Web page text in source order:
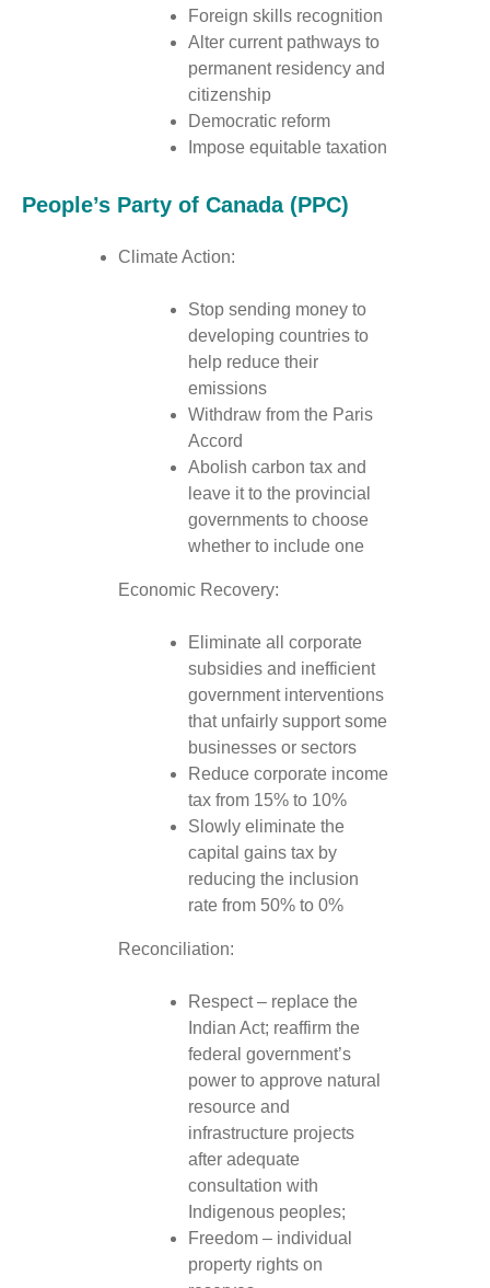
Foreign skills recognition
Alter current pathways to
permanent residency and
citizenship
Democratic reform
Impose equitable taxation
People’s Party of Canada (PPC)
Climate Action:
Stop sending money to
developing countries to
help reduce their
emissions
Withdraw from the Paris
Accord
Abolish carbon tax and
leave it to the provincial
governments to choose
whether to include one
Economic Recovery:
Eliminate all corporate
subsidies and inefficient
government interventions
that unfairly support some
businesses or sectors
Reduce corporate income
tax from 15% to 10%
Slowly eliminate the
capital gains tax by
reducing the inclusion
rate from 50% to 0%
Reconciliation:
Respect – replace the
Indian Act; reaffirm the
federal government’s
power to approve natural
resource and
infrastructure projects
after adequate
consultation with
Indigenous peoples;
Freedom – individual
property rights on